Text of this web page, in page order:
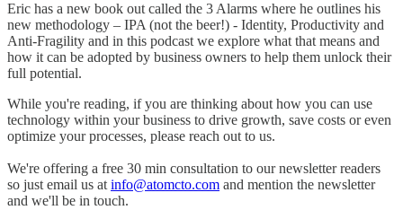
Eric has a new book out called the 3 Alarms where he outlines his
new methodology – IPA (not the beer!) - Identity, Productivity and
Anti-Fragility and in this podcast we explore what that means and
how it can be adopted by business owners to help them unlock their
full potential.
While you're reading, if you are thinking about how you can use
technology within your business to drive growth, save costs or even
optimize your processes, please reach out to us.
We're offering a free 30 min consultation to our newsletter readers
so just email us at info@atomcto.com and mention the newsletter
and we'll be in touch.